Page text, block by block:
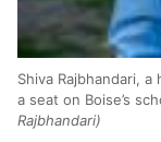
Shiva Rajbhandari,
a seat on Boise’s
Rajbhandari)